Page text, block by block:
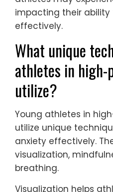
individual sports may
develop personal
leading to unique
shows that team
of belonging,
health outcomes.
athletes may
impacting their ability
effectively.
What unique
athletes in high-
utilize?